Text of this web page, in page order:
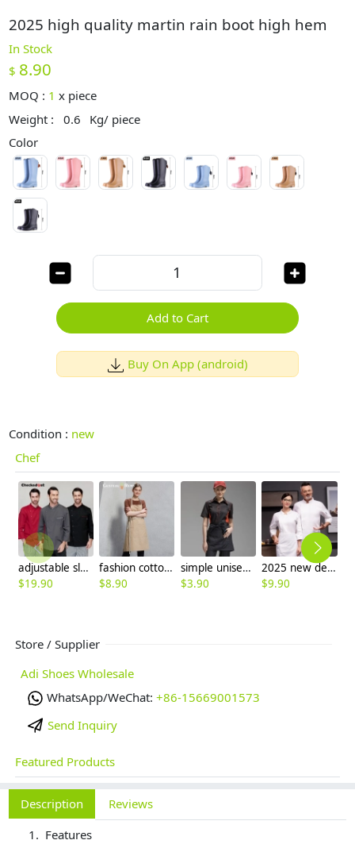
2025 high quality martin rain boot high hem
In Stock
$ 8.90
MOQ : 1 x piece
Weight :
0.6
Kg/ piece
Color
Add to Cart
Buy On App (android)
Condition : new
Chef
adjustable sleeve chef jacket top uniforms
$19.90
fashion cotton household mom cooking apron
$8.90
simple unisex design short mini apron waiter chef design
$3.90
2025 new design spring Europe style denim fabric white color chef blouse jacket uniform low price
$9.90
Store / Supplier
Adi Shoes Wholesale
WhatsApp/WeChat: +86-15669001573
Send Inquiry
Featured Products
Description
Reviews
Features